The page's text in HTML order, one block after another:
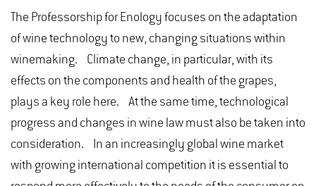
The Professorship for Enology focuses on the adaptation
of wine technology to new, changing situations within
winemaking. Climate change, in particular, with its
effects on the components and health of the grapes,
plays a key role here. At the same time, technological
progress and changes in wine law must also be taken into
consideration. In an increasingly global wine market
with growing international competition it is essential to